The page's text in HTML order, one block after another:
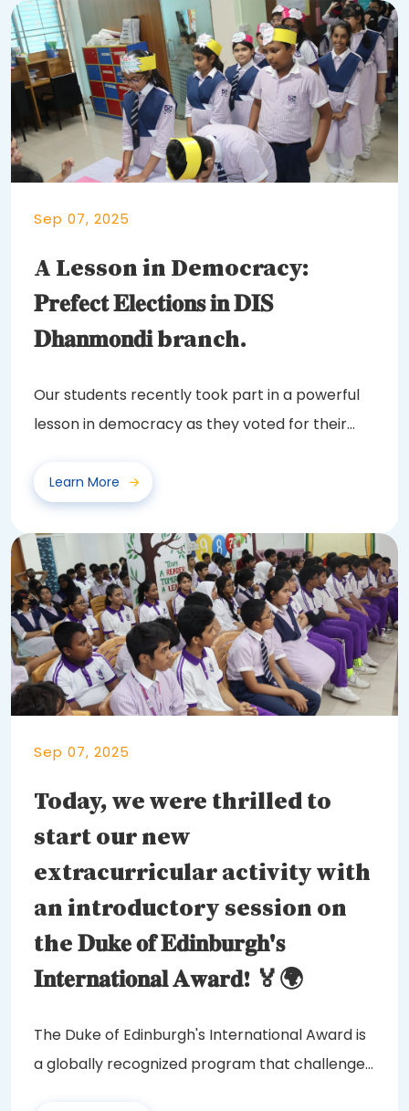
Sep 07, 2025
A Lesson in Democracy:
𝐏𝐫𝐞𝐟𝐞𝐜𝐭 𝐄𝐥𝐞𝐜𝐭𝐢𝐨𝐧𝐬 𝐢𝐧 𝐃𝐈𝐒
𝐃𝐡𝐚𝐧𝐦𝐨𝐧𝐝𝐢 branch.
Our students recently took part in a powerful
lesson in democracy as they voted for their
Learn More
Sep 07, 2025
Today, we were thrilled to
start our new
extracurricular activity with
an introductory session on
the 𝐃𝐮𝐤𝐞 𝐨𝐟 𝐄𝐝𝐢𝐧𝐛𝐮𝐫𝐠𝐡'𝐬
𝐈𝐧𝐭𝐞𝐫𝐧𝐚𝐭𝐢𝐨𝐧𝐚𝐥 𝐀𝐰𝐚𝐫𝐝! 🏅🌍
The Duke of Edinburgh's International Award is
a globally recognized program that challenges